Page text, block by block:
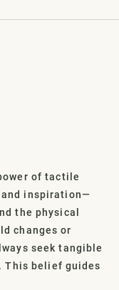
of tactile
and inspiration—
the physical
changes or
seek tangible
This belief guides